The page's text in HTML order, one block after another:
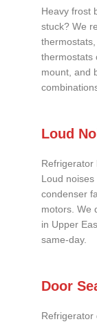
Heavy frost
stuck? We
thermostats
mount, and
Loud
Refrigerator
Loud
condenser
motors. We
in Upper
same-day.
Door